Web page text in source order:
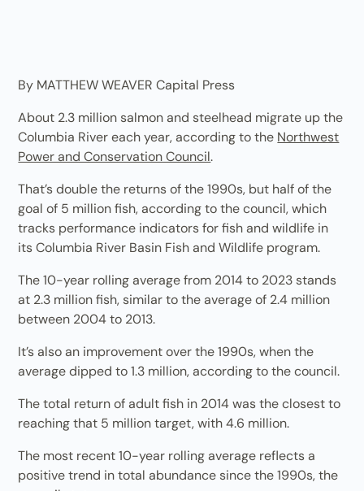
By MATTHEW WEAVER Capital Press
About 2.3 million salmon and steelhead migrate up the
Columbia River each year, according to the Northwest
Power and Conservation Council.
That’s double the returns of the 1990s, but half of the
goal of 5 million fish, according to the council, which
tracks performance indicators for fish and wildlife in
its Columbia River Basin Fish and Wildlife program.
The 10-year rolling average from 2014 to 2023 stands
at 2.3 million fish, similar to the average of 2.4 million
between 2004 to 2013.
It’s also an improvement over the 1990s, when the
average dipped to 1.3 million, according to the council.
The total return of adult fish in 2014 was the closest to
reaching that 5 million target, with 4.6 million.
The most recent 10-year rolling average reflects a
positive trend in total abundance since the 1990s, the